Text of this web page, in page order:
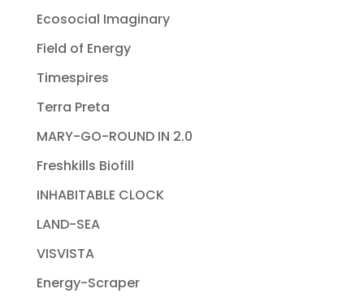
Ecosocial Imaginary
Field of Energy
Timespires
Terra Preta
MARY-GO-ROUND IN 2.0
Freshkills Biofill
INHABITABLE CLOCK
LAND-SEA
VISVISTA
Energy-Scraper